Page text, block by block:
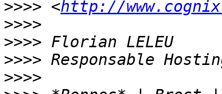
>>>> <http://
>>>>
>>>>
>>>>
>>>>